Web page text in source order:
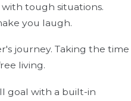
tough situations.
you laugh.
journey. Taking the time
living.
goal with a built-in